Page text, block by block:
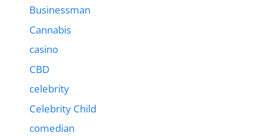
Businessman
Cannabis
casino
CBD
celebrity
Celebrity Child
comedian